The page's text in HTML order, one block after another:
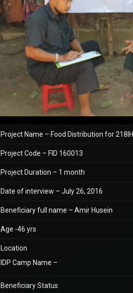
Project Name – Food Distribution for 218IH
Project Code – FID 160013
Project Duration – 1 month
Date of interview – July 26, 2016
Beneficiary full name – Amir Husein
Age -46 yrs
Location
IDP Camp Name –
Beneficiary Status